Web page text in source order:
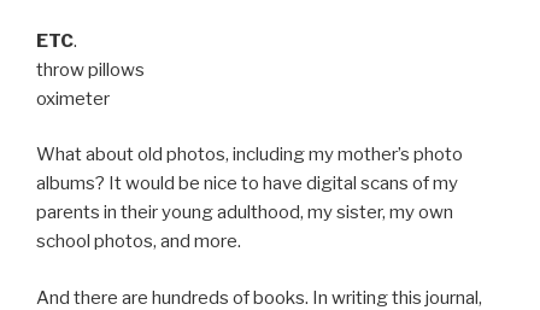
ETC.
throw pillows
oximeter
What about old photos, including my mother’s photo
albums? It would be nice to have digital scans of my
parents in their young adulthood, my sister, my own
school photos, and more.
And there are hundreds of books. In writing this journal,